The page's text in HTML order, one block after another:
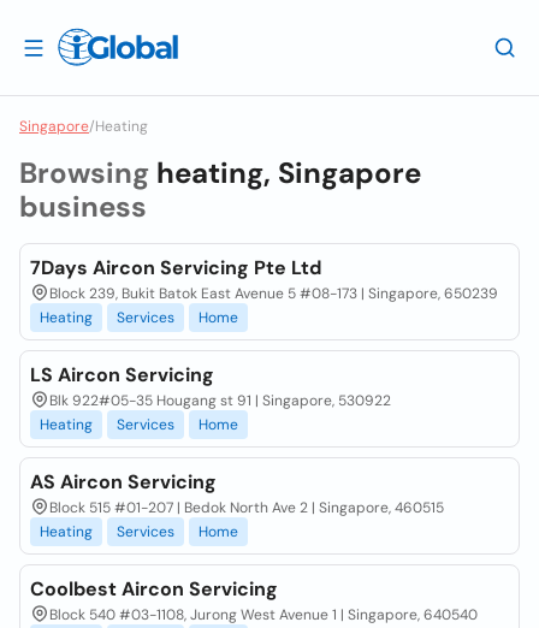
Singapore/Heating
Browsing heating, Singapore
business
7Days Aircon Servicing Pte Ltd
Block 239, Bukit Batok East Avenue 5 #08-173 | Singapore, 650239
Heating
Services Home
LS Aircon Servicing
Blk 922#05-35 Hougang st 91 | Singapore, 530922
Heating
Services Home
AS Aircon Servicing
Block 515 #01-207 | Bedok North Ave 2 | Singapore, 460515
Heating
Services Home
Coolbest Aircon Servicing
Block 540 #03-1108, Jurong West Avenue 1 | Singapore, 640540